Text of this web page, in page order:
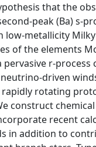
that the
peak (Ba) s-
low-metallicity
of the elements
pervasive r-
driven
rapidly rotating
construct
recent
in addition to